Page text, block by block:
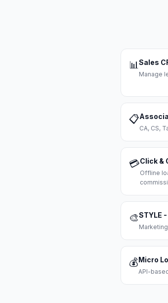
📊Sales
Manage
📋
CA, CS,
💳Click &
Offline
🎨STYLE
💰Micro
API-